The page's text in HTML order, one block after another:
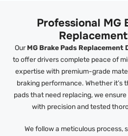
Professional MG
OurMG Brake Pads Replacement
to offer drivers complete peace of
expertise with premium-grade
braking performance. Whether it’s
pads that need replacing, we
with precision and tested
We follow a meticulous process,